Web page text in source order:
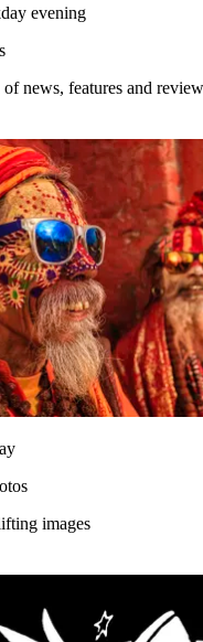
evening
news, features and
images